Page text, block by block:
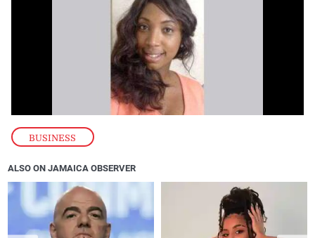
BUSINESS
ALSO ON JAMAICA OBSERVER